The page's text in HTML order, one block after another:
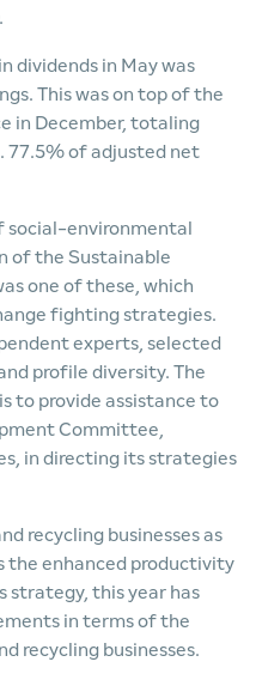
dividends in May was
This was on top of the
in December, totaling
77.5% of adjusted net
social-environmental
of the Sustainable
one of these, which
fighting strategies.
experts, selected
profile diversity. The
to provide assistance to
Committee,
in directing its strategies
recycling businesses as
the enhanced productivity
strategy, this year has
in terms of the
recycling businesses.